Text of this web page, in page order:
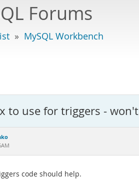
Forums
» MySQL Workbench
to use for triggers -
code should help.